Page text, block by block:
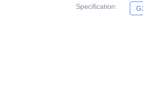
Specification: